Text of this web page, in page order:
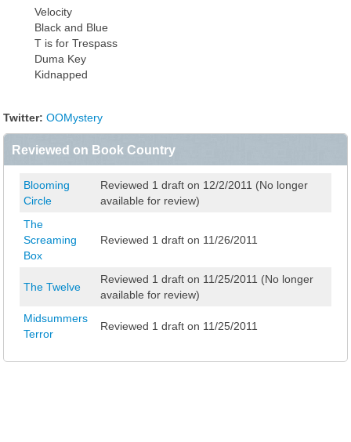
Velocity
Black and Blue
T is for Trespass
Duma Key
Kidnapped
Twitter: OOMystery
Reviewed on Book Country
Blooming
Circle
Reviewed 1 draft on 12/2/2011 (No longer
available for review)
The
Screaming
Box
Reviewed 1 draft on 11/26/2011
The Twelve
Reviewed 1 draft on 11/25/2011 (No longer
available for review)
Midsummers
Terror
Reviewed 1 draft on 11/25/2011